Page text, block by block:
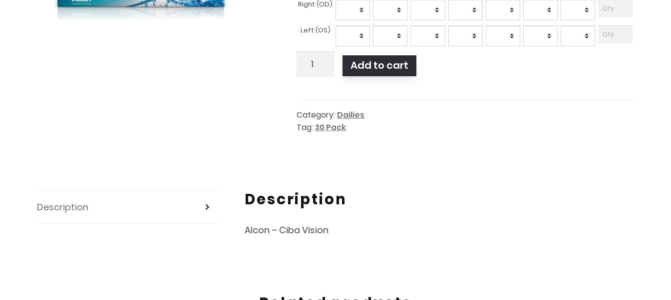
Prescription
Right (OD)
Left (OS)
Dailies
30
pack
Add to cart
Category: Dailies
Tag:30 Pack
Description Description
Alcon – Ciba Vision